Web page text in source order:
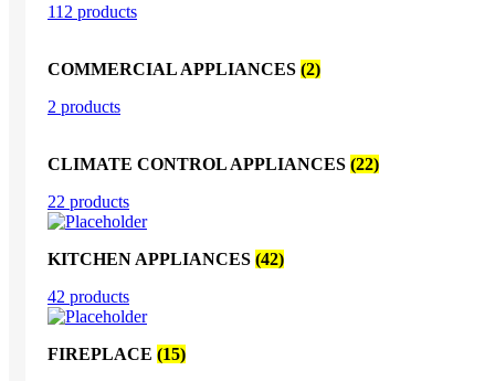
112 products
COMMERCIAL APPLIANCES (2)
2 products
CLIMATE CONTROL APPLIANCES (22)
22 products
KITCHEN APPLIANCES (42)
42 products
FIREPLACE (15)